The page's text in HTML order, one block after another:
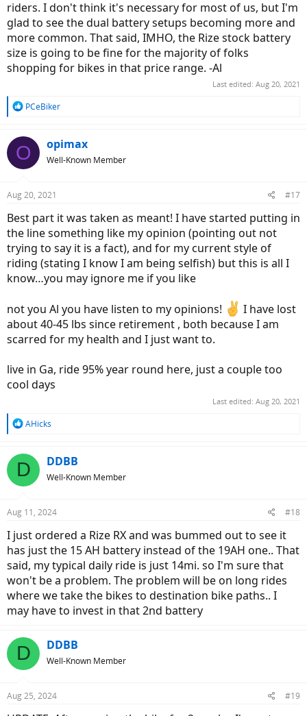
riders. I don't think it's necessary for most of us, but I'm
glad to see the dual battery setups becoming more and
more common. That said, IMHO, the Rize stock battery
size is going to be fine for the majority of folks
shopping for bikes in that price range. -Al
Last edited: Aug 20, 2021
R
c
t
s
PCeBiker
O opimax
Well-Known Member
Aug 20, 2021 #17
Best part it was taken as meant! I have started putting in
the line something like my opinion (pointing out not
trying to say it is a fact), and for my current style of
riding (stating I know I am being selfish) but this is all I
know…you may ignore me if you like
not you Al you have listen to my opinions!
I have lost
about 40-45 lbs since retirement , both because I am
scarred for my health and I just want to.
live in Ga, ride 95% year round here, just a couple too
cool days
Last edited: Aug 20, 2021
R
c
t
s
AHicks
D DDBB
Well-Known Member
Aug 11, 2024 #18
I just ordered a Rize RX and was bummed out to see it
has just the 15 AH battery instead of the 19AH one.. That
said, my typical daily ride is just 14mi. so I'm sure that
won't be a problem. The problem will be on long rides
where we take the bikes to destination bike paths.. I
may have to invest in that 2nd battery
D DDBB
Well-Known Member
Aug 25, 2024 #19